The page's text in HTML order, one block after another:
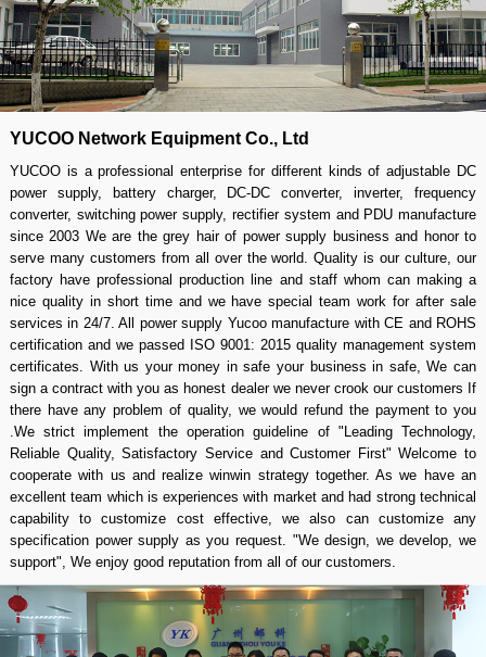
YUCOO Network Equipment Co., Ltd
YUCOO is a professional enterprise for different kinds of adjustable DC
power supply, battery charger, DC-DC converter, inverter, frequency
converter, switching power supply, rectifier system and PDU manufacture
since 2003 We are the grey hair of power supply business and honor to
serve many customers from all over the world. Quality is our culture, our
factory have professional production line and staff whom can making a
nice quality in short time and we have special team work for after sale
services in 24/7. All power supply Yucoo manufacture with CE and ROHS
certification and we passed ISO 9001: 2015 quality management system
certificates. With us your money in safe your business in safe, We can
sign a contract with you as honest dealer we never crook our customers If
there have any problem of quality, we would refund the payment to you
.We strict implement the operation guideline of "Leading Technology,
Reliable Quality, Satisfactory Service and Customer First" Welcome to
cooperate with us and realize winwin strategy together. As we have an
excellent team which is experiences with market and had strong technical
capability to customize cost effective, we also can customize any
specification power supply as you request. "We design, we develop, we
support", We enjoy good reputation from all of our customers.